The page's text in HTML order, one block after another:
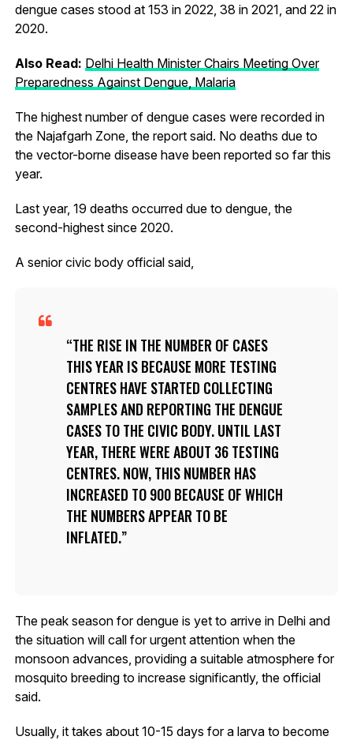
dengue cases stood at 153 in 2022, 38 in 2021, and 22 in
2020.
Also Read: Delhi Health Minister Chairs Meeting Over
Preparedness Against Dengue, Malaria
The highest number of dengue cases were recorded in
the Najafgarh Zone, the report said. No deaths due to
the vector-borne disease have been reported so far this
year.
Last year, 19 deaths occurred due to dengue, the
second-highest since 2020.
A senior civic body official said,
THE RISE IN THE NUMBER OF CASES
THIS YEAR IS BECAUSE MORE TESTING
CENTRES HAVE STARTED COLLECTING
SAMPLES AND REPORTING THE DENGUE
CASES TO THE CIVIC BODY. UNTIL LAST
YEAR, THERE WERE ABOUT 36 TESTING
CENTRES. NOW, THIS NUMBER HAS
INCREASED TO 900 BECAUSE OF WHICH
THE NUMBERS APPEAR TO BE
INFLATED.
The peak season for dengue is yet to arrive in Delhi and
the situation will call for urgent attention when the
monsoon advances, providing a suitable atmosphere for
mosquito breeding to increase significantly, the official
said.
Usually, it takes about 10-15 days for a larva to become